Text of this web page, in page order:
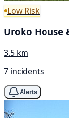
Low Risk
Uroko House
3.5 km
7 incidents
Alerts